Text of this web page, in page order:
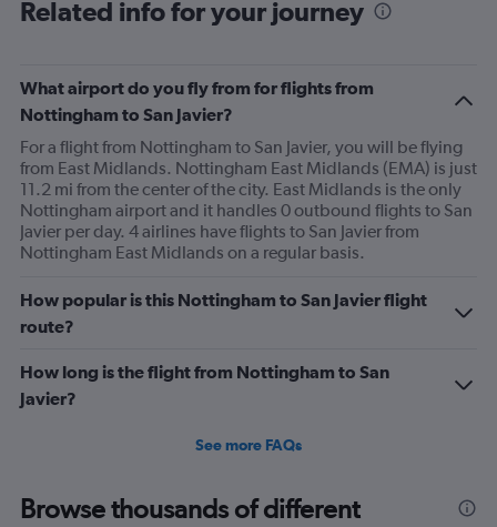
Related info for your journey
What airport do you fly from for flights from
Nottingham to San Javier?
For a flight from Nottingham to San Javier, you will be flying
from East Midlands. Nottingham East Midlands (EMA) is just
11.2 mi from the center of the city. East Midlands is the only
Nottingham airport and it handles 0 outbound flights to San
Javier per day. 4 airlines have flights to San Javier from
Nottingham East Midlands on a regular basis.
How popular is this Nottingham to San Javier flight
route?
How long is the flight from Nottingham to San
Javier?
See more FAQs
Browse thousands of different